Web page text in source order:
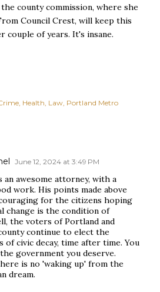
county commission, where she
Council Crest, will keep this
couple of years. It's insane.
Health Law Portland Metro
June 12, 2024 at 3:49 PM
awesome attorney, with a
work. His points made above
for the citizens hoping
change is the condition of
the voters of Portland and
continue to elect the
civic decay, time after time. You
government you deserve.
is no 'waking up' from the
dream.